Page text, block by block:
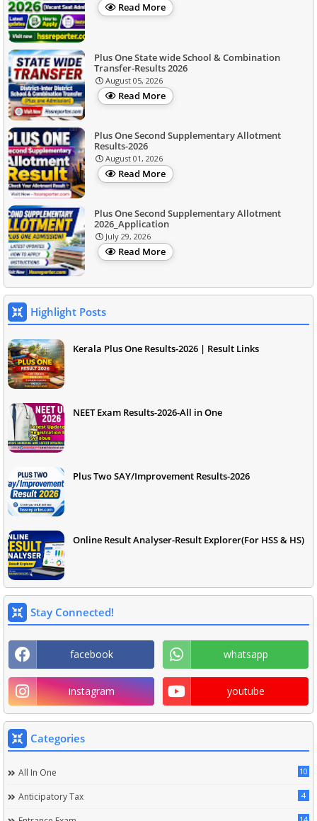
Read More
Plus One State wide School & Combination
Transfer-Results 2026
August 05, 2026
Read More
Plus One Second Supplementary Allotment
Results-2026
August 01, 2026
Read More
Plus One Second Supplementary Allotment
2026_Application
July 29, 2026
Read More
Highlight Posts
Kerala Plus One Results-2026 | Result Links
NEET Exam Results-2026-All in One
Plus Two SAY/Improvement Results-2026
Online Result Analyser-Result Explorer(For HSS & HS)
Stay Connected!
facebook whatsapp
instagram youtube
Categories
All In One 10
Anticipatory Tax 4